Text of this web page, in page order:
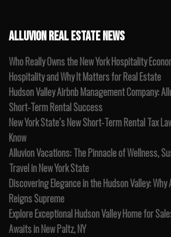
ALLUVION REAL ESTATE NEWS
Who Really Owns the New York Hospitality
Hospitality and Why It Matters for Real Estate
Hudson Valley Airbnb Management Company:
Short-Term Rental Success
New York State’s New Short-Term Rental Tax
Know
Alluvion Vacations: The Pinnacle of Wellness,
Travel in New York State
Discovering Elegance in the Hudson Valley:
Reigns Supreme
Explore Exceptional Hudson Valley Home for
Awaits in New Paltz, NY